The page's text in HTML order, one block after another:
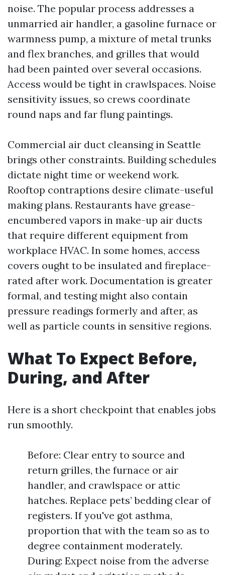
noise. The popular process addresses a
unmarried air handler, a gasoline furnace or
warmness pump, a mixture of metal trunks
and flex branches, and grilles that would
had been painted over several occasions.
Access would be tight in crawlspaces. Noise
sensitivity issues, so crews coordinate
round naps and far flung paintings.
Commercial air duct cleansing in Seattle
brings other constraints. Building schedules
dictate night time or weekend work.
Rooftop contraptions desire climate-useful
making plans. Restaurants have grease-
encumbered vapors in make-up air ducts
that require different equipment from
workplace HVAC. In some homes, access
covers ought to be insulated and fireplace-
rated after work. Documentation is greater
formal, and testing might also contain
pressure readings formerly and after, as
well as particle counts in sensitive regions.
What To Expect Before,
During, and After
Here is a short checkpoint that enables jobs
run smoothly.
Before: Clear entry to source and
return grilles, the furnace or air
handler, and crawlspace or attic
hatches. Replace pets’ bedding clear of
registers. If you've got asthma,
proportion that with the team so as to
degree containment moderately.
During: Expect noise from the adverse